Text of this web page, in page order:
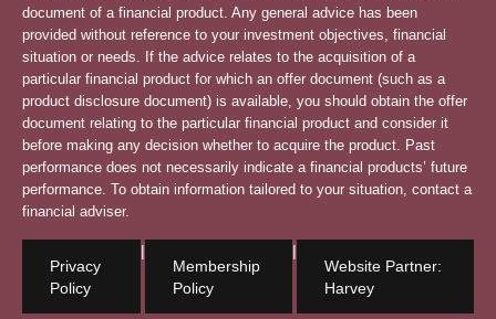
document of a financial product. Any general advice has been
provided without reference to your investment objectives, financial
situation or needs. If the advice relates to the acquisition of a
particular financial product for which an offer document (such as a
product disclosure document) is available, you should obtain the offer
document relating to the particular financial product and consider it
before making any decision whether to acquire the product. Past
performance does not necessarily indicate a financial products’ future
performance. To obtain information tailored to your situation, contact a
financial adviser.
Privacy
Policy
|
Membership
Policy
|
Website Partner:
Harvey